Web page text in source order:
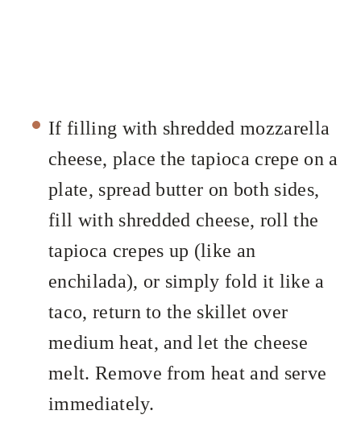
If filling with shredded mozzarella
cheese, place the tapioca crepe on a
plate, spread butter on both sides,
fill with shredded cheese, roll the
tapioca crepes up (like an
enchilada), or simply fold it like a
taco, return to the skillet over
medium heat, and let the cheese
melt. Remove from heat and serve
immediately.